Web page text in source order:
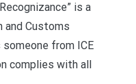
is a
and Customs
from ICE
complies with all